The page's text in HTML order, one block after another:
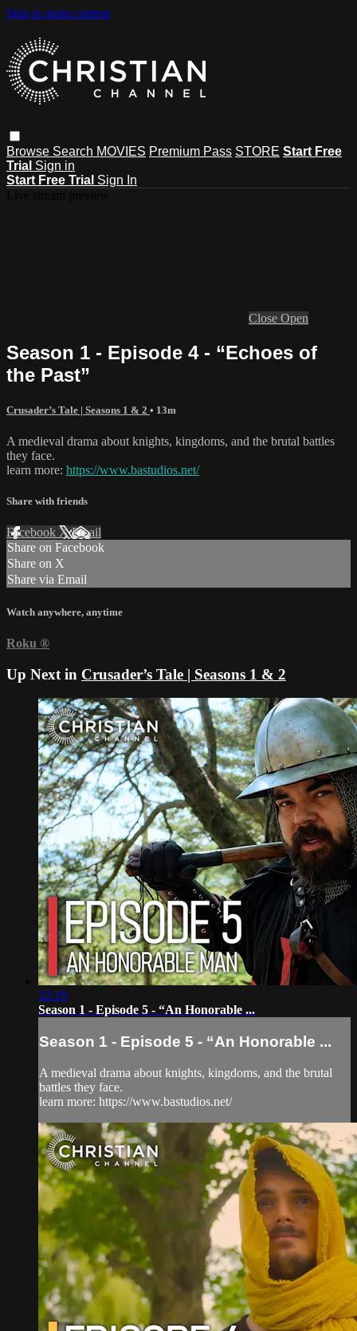
Skip to main content
Browse Search MOVIES Premium Pass STORE Start Free
Trial Sign in
Start Free Trial Sign In
Close Open
Season 1 - Episode 4 - “Echoes of
the Past”
Crusader’s Tale | Seasons 1 & 2 • 13m
A medieval drama about knights, kingdoms, and the brutal battles
they face.
learn more: https://www.bastudios.net/
Share with friends
Facebook XEmail
Share on Facebook
Share on X
Share via Email
Watch anywhere, anytime
Roku ®
Up Next in Crusader’s Tale | Seasons 1 & 2
12:19
Season 1 - Episode 5 - “An Honorable ...
Season 1 - Episode 5 - “An Honorable ...
A medieval drama about knights, kingdoms, and the brutal
battles they face.
learn more: https://www.bastudios.net/